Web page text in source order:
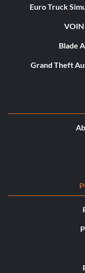
Euro Truck
VOIN
Blade
Grand Theft